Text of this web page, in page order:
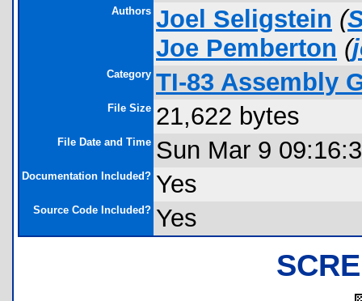
Authors Joel Seligstein (
Joe Pemberton (
Category TI-83 Assembly
File Size 21,622 bytes
File Date and Time Sun Mar 9
Documentation Included? Yes
Source Code Included? Yes